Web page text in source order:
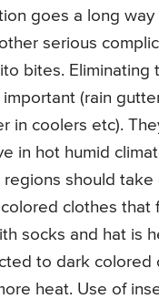
goes a long
serious
bites. Eliminating
(rain
in coolers etc).
in hot humid
regions should take
clothes that
socks and hat is
to dark colored
heat. Use of